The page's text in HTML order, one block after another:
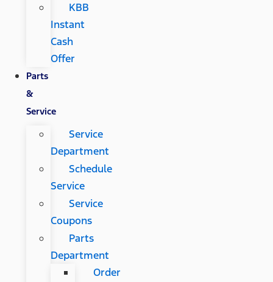
KBB
Instant
Cash
Offer
Parts
&
Service
Service
Department
Schedule
Service
Service
Coupons
Parts
Department
Order